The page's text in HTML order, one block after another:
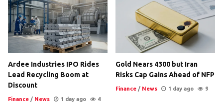
Ardee Industries IPO Rides
Lead Recycling Boom at
Discount
Finance / News 1 day ago 4
Gold Nears 4300 but Iran
Risks Cap Gains Ahead of NFP
Finance / News 1 day ago 9